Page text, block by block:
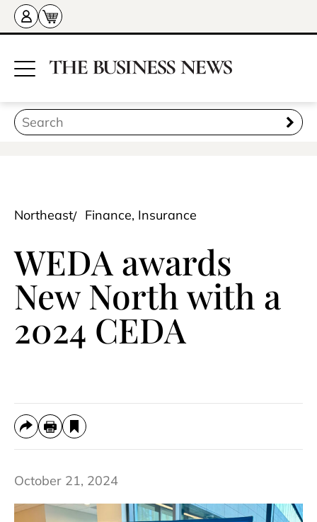
Northeast Finance, Insurance
WEDA awards
New North with a
2024 CEDA
October 21, 2024